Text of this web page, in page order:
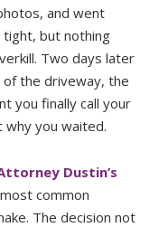
and went
tight, but nothing
Two days later
of the driveway, the
you finally call your
you waited.
Dustin’s
common
The decision not